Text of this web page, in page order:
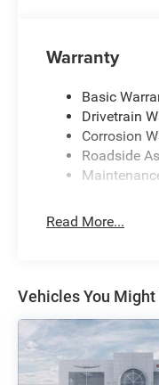
Warranty
Basic
Drivetrain
Corrosion
Roadside
Read More...
Vehicles You Might